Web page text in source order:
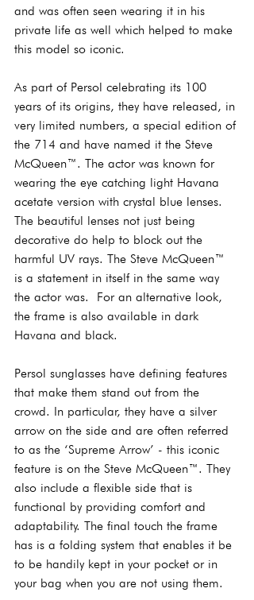
and was often seen wearing it in his
private life as well which helped to make
this model so iconic.
As part of Persol celebrating its 100
years of its origins, they have released, in
very limited numbers, a special edition of
the 714 and have named it the Steve
McQueen™. The actor was known for
wearing the eye catching light Havana
acetate version with crystal blue lenses.
The beautiful lenses not just being
decorative do help to block out the
harmful UV rays. The Steve McQueen™
is a statement in itself in the same way
the actor was.  For an alternative look,
the frame is also available in dark
Havana and black.
Persol sunglasses have defining features
that make them stand out from the
crowd. In particular, they have a silver
arrow on the side and are often referred
to as the ‘Supreme Arrow’ - this iconic
feature is on the Steve McQueen™. They
also include a flexible side that is
functional by providing comfort and
adaptability. The final touch the frame
has is a folding system that enables it be
to be handily kept in your pocket or in
your bag when you are not using them.